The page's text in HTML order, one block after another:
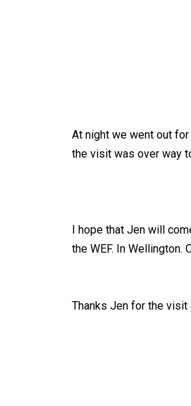
At night we went out
the visit was over way
I hope that Jen will
the WEF. In Wellington.
Thanks Jen for the visit